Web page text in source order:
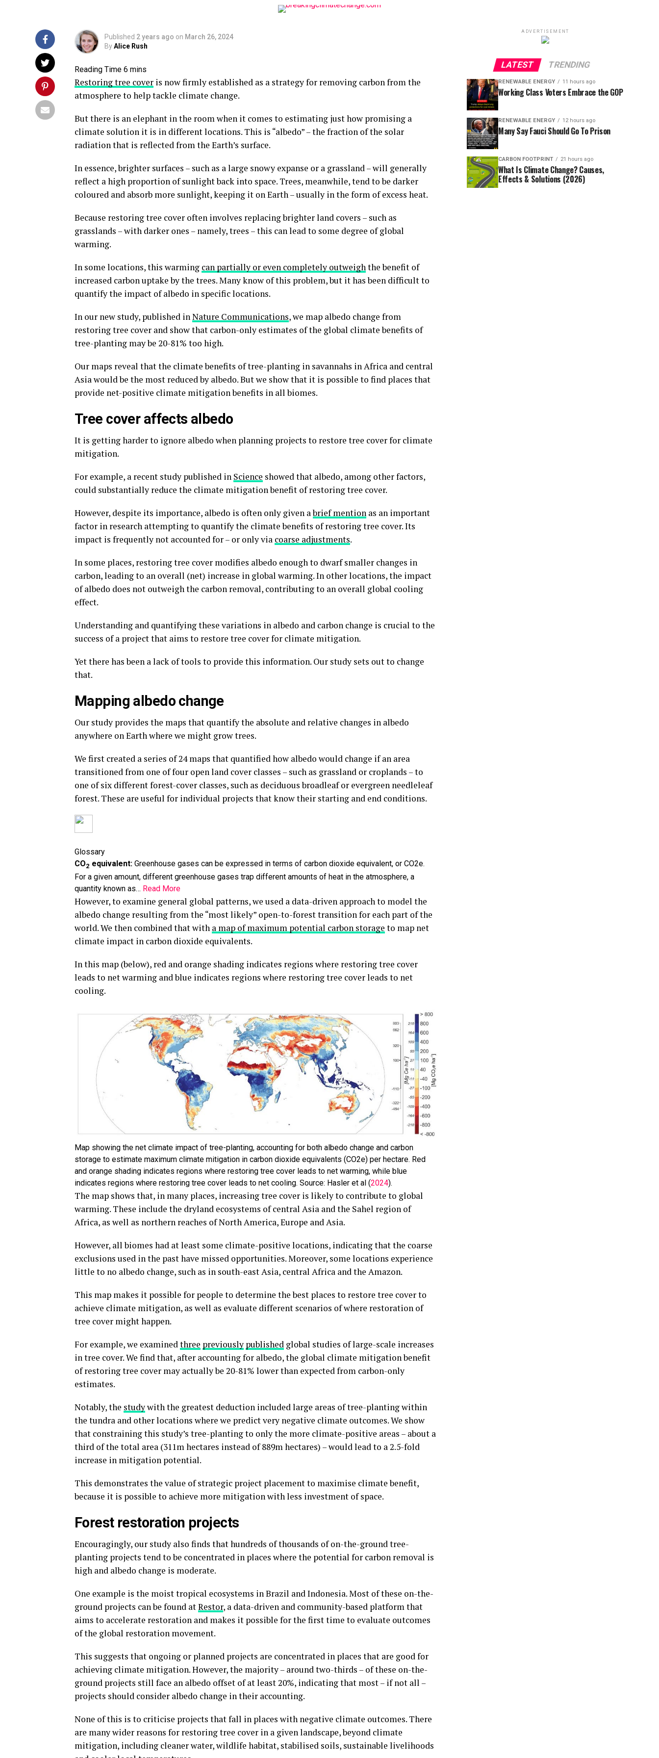
Published 2 years ago on March 26, 2024
ByAlice Rush
Restoring tree cover is now firmly established as a strategy for removing carbon from the
atmosphere to help tackle climate change.
But there is an elephant in the room when it comes to estimating just how promising a
climate solution it is in different locations. This is “albedo” – the fraction of the solar
radiation that is reflected from the Earth’s surface.
In essence, brighter surfaces – such as a large snowy expanse or a grassland – will generally
reflect a high proportion of sunlight back into space. Trees, meanwhile, tend to be darker
coloured and absorb more sunlight, keeping it on Earth – usually in the form of excess heat.
Because restoring tree cover often involves replacing brighter land covers – such as
grasslands – with darker ones – namely, trees – this can lead to some degree of global
warming.
In some locations, this warming can partially or even completely outweighthe benefit of
increased carbon uptake by the trees. Many know of this problem, but it has been difficult to
quantify the impact of albedo in specific locations.
In our new study, published inNature Communications, we map albedo change from
restoring tree cover and show that carbon-only estimates of the global climate benefits of
tree-planting may be 20-81% too high.
Our maps reveal that the climate benefits of tree-planting in savannahs in Africa and central
Asia would be the most reduced by albedo. But we show that it is possible to find places that
provide net-positive climate mitigation benefits in all biomes.
Tree cover affects albedo
It is getting harder to ignore albedo when planning projects to restore tree cover for climate
mitigation.
For example, a recent study published in Science showed that albedo, among other factors,
could substantially reduce the climate mitigation benefit of restoring tree cover.
However, despite its importance, albedo is often only given abrief mention as an important
factor in research attempting to quantify the climate benefits of restoring tree cover. Its
impact is frequently not accounted for – or only via coarse adjustments.
In some places, restoring tree cover modifies albedo enough to dwarf smaller changes in
carbon, leading to an overall (net) increase in global warming. In other locations, the impact
of albedo does not outweigh the carbon removal, contributing to an overall global cooling
effect.
Understanding and quantifying these variations in albedo and carbon change is crucial to the
success of a project that aims to restore tree cover for climate mitigation.
Yet there has been a lack of tools to provide this information. Our study sets out to change
that.
Mapping albedo change
Our study provides the maps that quantify the absolute and relative changes in albedo
anywhere on Earth where we might grow trees.
We first created a series of 24 maps that quantified how albedo would change if an area
transitioned from one of four open land cover classes – such as grassland or croplands – to
one of six different forest-cover classes, such as deciduous broadleaf or evergreen needleleaf
forest. These are useful for individual projects that know their starting and end conditions.
Glossary
CO2 equivalent: Greenhouse gases can be expressed in terms of carbon dioxide equivalent, or CO2e.
For a given amount, different greenhouse gases trap different amounts of heat in the atmosphere, a
quantity known as… Read More
However, to examine general global patterns, we used a data-driven approach to model the
albedo change resulting from the “most likely” open-to-forest transition for each part of the
world. We then combined that with a map of maximum potential carbon storage to map net
climate impact in carbon dioxide equivalents.
In this map (below), red and orange shading indicates regions where restoring tree cover
leads to net warming and blue indicates regions where restoring tree cover leads to net
cooling.
Map showing the net climate impact of tree-planting, accounting for both albedo change and carbon
storage to estimate maximum climate mitigation in carbon dioxide equivalents (CO2e) per hectare. Red
and orange shading indicates regions where restoring tree cover leads to net warming, while blue
indicates regions where restoring tree cover leads to net cooling. Source: Hasler et al (2024).
The map shows that, in many places, increasing tree cover is likely to contribute to global
warming. These include the dryland ecosystems of central Asia and the Sahel region of
Africa, as well as northern reaches of North America, Europe and Asia.
However, all biomes had at least some climate-positive locations, indicating that the coarse
exclusions used in the past have missed opportunities. Moreover, some locations experience
little to no albedo change, such as in south-east Asia, central Africa and the Amazon.
This map makes it possible for people to determine the best places to restore tree cover to
achieve climate mitigation, as well as evaluate different scenarios of where restoration of
tree cover might happen.
For example, we examined three previously published global studies of large-scale increases
in tree cover. We find that, after accounting for albedo, the global climate mitigation benefit
of restoring tree cover may actually be 20-81% lower than expected from carbon-only
estimates.
Notably, the studywith the greatest deduction included large areas of tree-planting within
the tundra and other locations where we predict very negative climate outcomes. We show
that constraining this study’s tree-planting to only the more climate-positive areas – about a
third of the total area (311m hectares instead of 889m hectares) – would lead to a 2.5-fold
increase in mitigation potential.
This demonstrates the value of strategic project placement to maximise climate benefit,
because it is possible to achieve more mitigation with less investment of space.
Forest restoration projects
Encouragingly, our study also finds that hundreds of thousands of on-the-ground tree-
planting projects tend to be concentrated in places where the potential for carbon removal is
high and albedo change is moderate.
One example is the moist tropical ecosystems in Brazil and Indonesia. Most of these on-the-
ground projects can be found atRestor, a data-driven and community-based platform that
aims to accelerate restoration and makes it possible for the first time to evaluate outcomes
of the global restoration movement.
This suggests that ongoing or planned projects are concentrated in places that are good for
achieving climate mitigation. However, the majority – around two-thirds – of these on-the-
ground projects still face an albedo offset of at least 20%, indicating that most – if not all –
projects should consider albedo change in their accounting.
None of this is to criticise projects that fall in places with negative climate outcomes. There
are many wider reasons for restoring tree cover in a given landscape, beyond climate
mitigation, including cleaner water, wildlife habitat, stabilised soils, sustainable livelihoods
ADVERTISEMENT
LATEST TRENDING
RENEWABLE ENERGY 11 hours ago
Working Class Voters Embrace the GOP
RENEWABLE ENERGY 12 hours ago
Many Say Fauci Should Go To Prison
CARBON FOOTPRINT 21 hours ago
What Is Climate Change? Causes,
Effects & Solutions (2026)